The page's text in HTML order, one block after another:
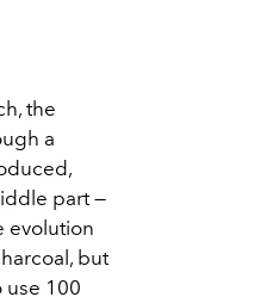
the
a
part —
evolution
but
use 100